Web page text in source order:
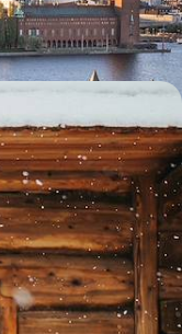
into Swedish Lapland
ideas (2)